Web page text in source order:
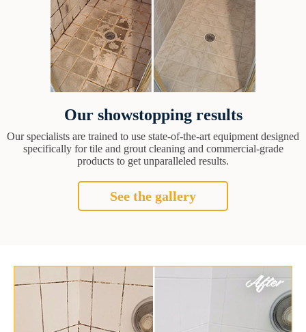
Our showstopping results
Our specialists are trained to use state-of-the-art equipment designed
specifically for tile and grout cleaning and commercial-grade
products to get unparalleled results.
See the gallery